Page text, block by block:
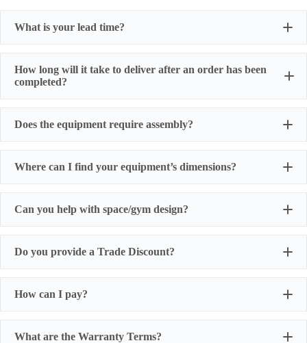
What is your lead time?
How long will it take to deliver after an order has been
completed?
Does the equipment require assembly?
Where can I find your equipment’s dimensions?
Can you help with space/gym design?
Do you provide a Trade Discount?
How can I pay?
What are the Warranty Terms?